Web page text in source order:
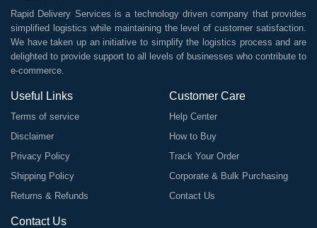
Rapid Delivery Services is a technology driven company that provides
simplified logistics while maintaining the level of customer satisfaction.
We have taken up an initiative to simplify the logistics process and are
delighted to provide support to all levels of businesses who contribute to
e-commerce.
Useful Links
Terms of service
Disclaimer
Privacy Policy
Shipping Policy
Returns & Refunds
Customer Care
Help Center
How to Buy
Track Your Order
Corporate & Bulk Purchasing
Contact Us
Contact Us